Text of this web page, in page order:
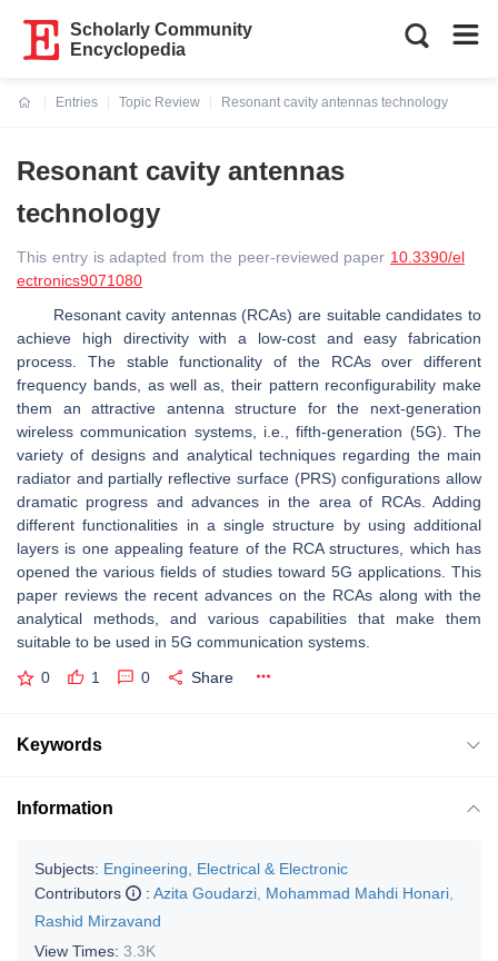
Scholarly Community
Encyclopedia
Entries
Topic Review
Resonant cavity antennas technology
Resonant cavity antennas
technology
This entry is adapted from the peer-reviewed paper 10.3390/el
ectronics9071080
Resonant cavity antennas (RCAs) are suitable candidates to
achieve high directivity with a low-cost and easy fabrication
process. The stable functionality of the RCAs over different
frequency bands, as well as, their pattern reconfigurability make
them an attractive antenna structure for the next-generation
wireless communication systems, i.e., fifth-generation (5G). The
variety of designs and analytical techniques regarding the main
radiator and partially reflective surface (PRS) configurations allow
dramatic progress and advances in the area of RCAs. Adding
different functionalities in a single structure by using additional
layers is one appealing feature of the RCA structures, which has
opened the various fields of studies toward 5G applications. This
paper reviews the recent advances on the RCAs along with the
analytical methods, and various capabilities that make them
suitable to be used in 5G communication systems.
0 1 0 Share
Keywords
Information
Subjects: Engineering, Electrical & Electronic
Contributors
: Azita Goudarzi Mohammad Mahdi Honari
Rashid Mirzavand
View Times: 3.3K